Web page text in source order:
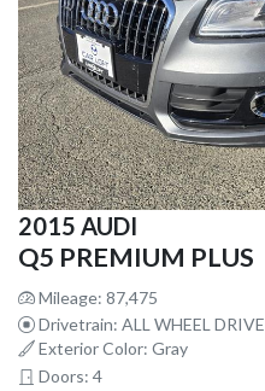
2015 AUDI
Q5 PREMIUM PLUS
Mileage: 87,475
Drivetrain: ALL WHEEL DRIVE
Exterior Color: Gray
Doors: 4